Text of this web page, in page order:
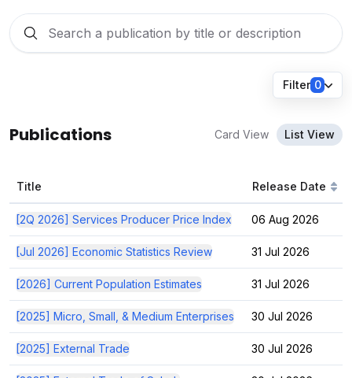
Filter 0
Publications Card View List View
Title Release Date
[2Q 2026] Services Producer Price Index 06 Aug 2026
[Jul 2026] Economic Statistics Review 31 Jul 2026
[2026] Current Population Estimates 31 Jul 2026
[2025] Micro, Small, & Medium Enterprises 30 Jul 2026
[2025] External Trade 30 Jul 2026